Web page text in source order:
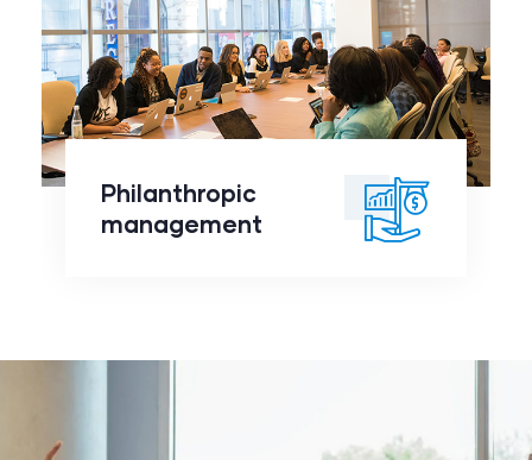
Philanthropic
management
Philanthropic
management
readmore